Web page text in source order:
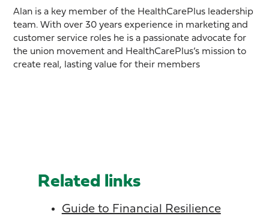
Alan is a key member of the HealthCarePlus leadership
team. With over 30 years experience in marketing and
customer service roles he is a passionate advocate for
the union movement and HealthCarePlus’s mission to
create real, lasting value for their members
Related links
Guide to Financial Resilience